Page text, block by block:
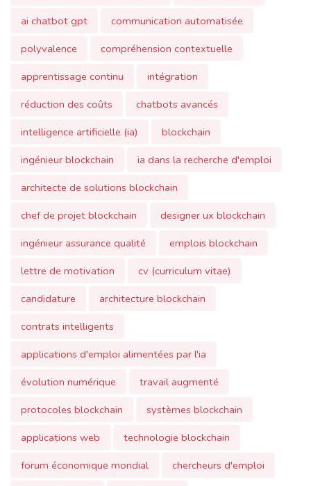
polyvalence
compréhension contextuelle
apprentissage continu
intégration
réduction des coûts
chatbots avancés
intelligence artificielle (ia)
blockchain
ingénieur blockchain
ia dans la recherche d'emploi
architecte de solutions blockchain
chef de projet blockchain
designer ux blockchain
ingénieur assurance qualité
emplois blockchain
lettre de motivation
cv (curriculum vitae)
candidature
architecture blockchain
contrats intelligents
applications d'emploi alimentées par l'ia
évolution numérique
travail augmenté
protocoles blockchain
systèmes blockchain
applications web
technologie blockchain
forum économique mondial
chercheurs d'emploi
évolution de l'ia
ia générative